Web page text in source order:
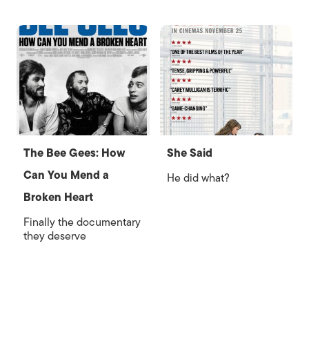
The Bee Gees: How
Can You Mend a
Broken Heart
Finally the documentary
they deserve
She Said
He did what?